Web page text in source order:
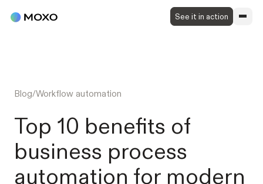
See it in action
Blog/Workflow automation
Top 10 benefits of
business process
automation for modern